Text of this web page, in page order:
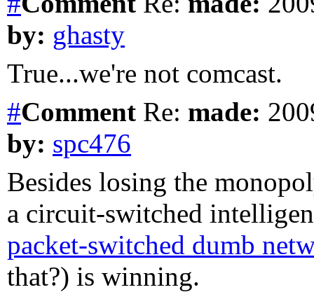
by: ghasty
True...we're not comcast.
#Comment Re: made:
by: spc476
Besides losing the
a circuit-switched
packet-switched dumb
that?) is winning.